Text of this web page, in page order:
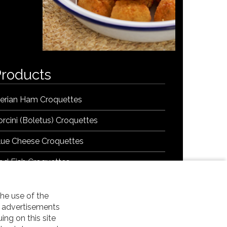
Ham Croquettes
(Boletus) Croquettes
Cheese Croquettes
Fish Croquettes
Garlic Croquettes
Chorizo Croquettes
use of the
on this site